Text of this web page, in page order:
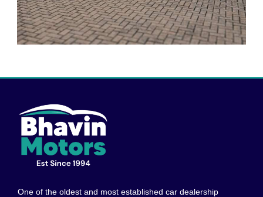
One of the oldest and most established car dealership